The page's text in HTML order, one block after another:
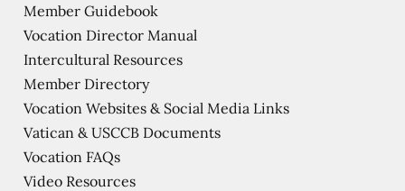
Member Guidebook
Vocation Director Manual
Intercultural Resources
Member Directory
Vocation Websites & Social Media Links
Vatican & USCCB Documents
Vocation FAQs
Video Resources